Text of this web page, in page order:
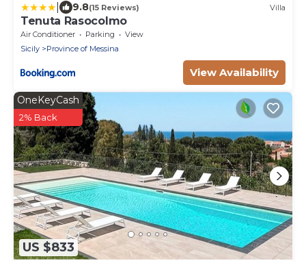
9.8(15 Reviews) Villa
Tenuta Rasocolmo
Air Conditioner Parking
View
Sicily
Province of Messina
View Availability
US $833
OneKeyCash
2% Back